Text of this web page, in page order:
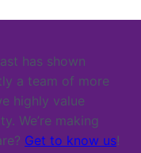
has shown
a team of more
highly value
We’re making
Get to know us!